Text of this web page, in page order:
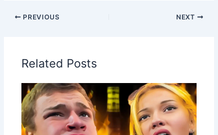
PREVIOUS NEXT
Related Posts